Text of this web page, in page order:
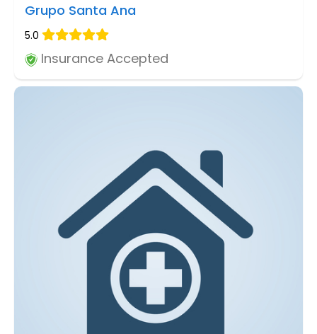
Grupo Santa Ana
5.0
Insurance Accepted